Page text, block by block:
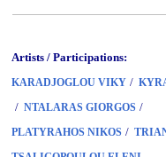
Artists / Participations:
KARADJOGLOU VIKY /
/ NTALARAS GIORGOS /
PLATYRAHOS NIKOS /